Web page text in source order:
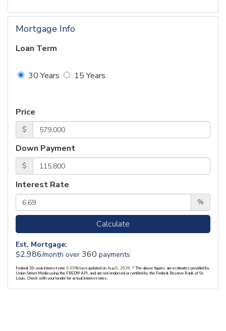
Mortgage Info
Loan Term
30 Years 15 Years
Price
$
Down Payment
$
Interest Rate
%
Calculate
Est. Mortgage:
$2,986/month over 360 payments
Federal 30-year interest rate:6.69% last updated onAug 6, 2026.* The above figures are estimates provided by
Union Street Media using the FRED® API, and are not endorsed or certified by the Federal Reserve Bank of St.
Louis. Check with your lender for actual interest rates.